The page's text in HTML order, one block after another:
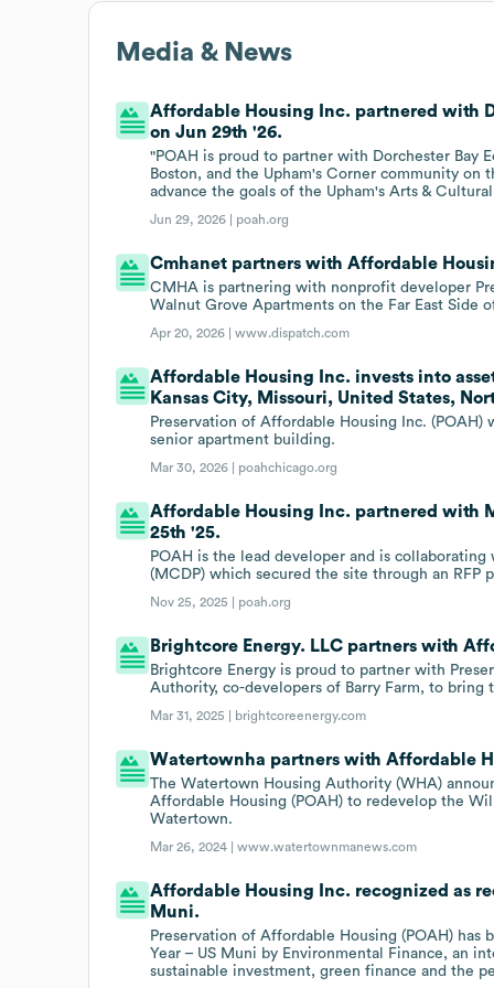
Media & News
Affordable Housing Inc. partnered with
on Jun 29th '26.
"POAH is proud to partner with Dorchester Bay
Boston, and the Upham's Corner community
advance the goals of the Upham's Arts &
Jun 29, 2026 | poah.org
Cmhanet partners with Affordable
CMHA is partnering with nonprofit developer
Walnut Grove Apartments on the Far East Side
Apr 20, 2026 |www.dispatch.com
Affordable Housing Inc. invests into
Kansas City, Missouri, United States,
Preservation of Affordable Housing Inc.
senior apartment building.
Mar 30, 2026 | poahchicago.org
Affordable Housing Inc. partnered with
25th '25.
POAH is the lead developer and is
(MCDP) which secured the site through an RFP
Nov 25, 2025 | poah.org
Brightcore Energy. LLC partners with
Brightcore Energy is proud to partner with
Authority, co-developers of Barry Farm, to
Mar 31, 2025 | brightcoreenergy.com
Watertownha partners with Affordable
The Watertown Housing Authority (WHA)
Affordable Housing (POAH) to redevelop the
Watertown.
Mar 26, 2024 |www.watertownmanews.com
Affordable Housing Inc. recognized as
Muni.
Preservation of Affordable Housing (POAH)
Year – US Muni by Environmental Finance, an
sustainable investment, green finance and the